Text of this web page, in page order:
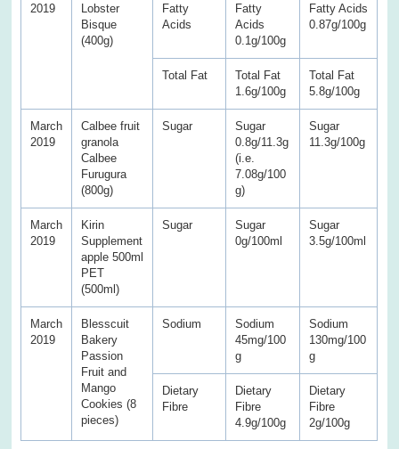
2019
Lobster
Bisque
(400g)
Fatty
Acids
Fatty
Acids
0.1g/100g
Fatty Acids
0.87g/100g
Total Fat
Total Fat
1.6g/100g
Total Fat
5.8g/100g
March
2019
Calbee fruit
granola
Calbee
Furugura
(800g)
Sugar
Sugar
0.8g/11.3g
(i.e.
7.08g/100
g)
Sugar
11.3g/100g
March
2019
Kirin
Supplement
apple 500ml
PET
(500ml)
Sugar
Sugar
0g/100ml
Sugar
3.5g/100ml
March
2019
Blesscuit
Bakery
Passion
Fruit and
Mango
Cookies (8
pieces)
Sodium
Sodium
45mg/100
g
Sodium
130mg/100
g
Dietary
Fibre
Dietary
Fibre
4.9g/100g
Dietary
Fibre
2g/100g